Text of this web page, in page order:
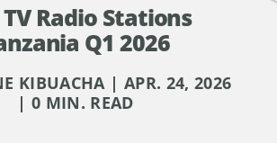
Radio Stations
Q1 2026
KIBUACHA | APR. 24, 2026
| 0 MIN. READ